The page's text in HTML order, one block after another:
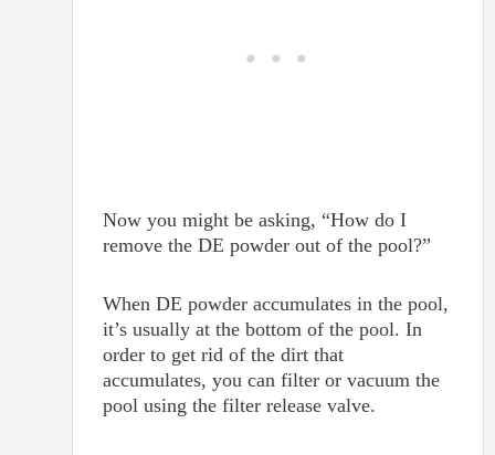
Now you might be asking, “How do I
remove the DE powder out of the pool?”
When DE powder accumulates in the pool,
it’s usually at the bottom of the pool. In
order to get rid of the dirt that
accumulates, you can filter or vacuum the
pool using the filter release valve.